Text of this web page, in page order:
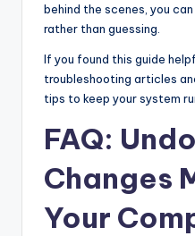
behind the scenes, you
rather than guessing.
If you found this guide
troubleshooting articles
tips to keep your system
FAQ:
Changes
Your